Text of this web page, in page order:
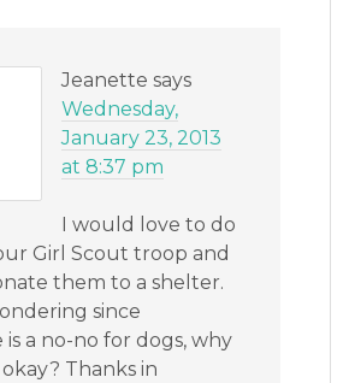
Jeanette says
Wednesday,
January 23, 2013
at 8:37 pm
I would love to do
Girl Scout troop and
them to a shelter.
since
a no-no for dogs, why
Thanks in